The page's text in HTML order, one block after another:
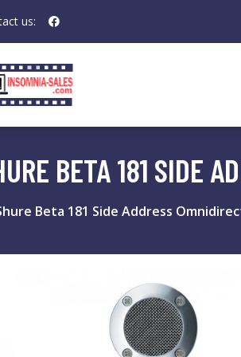
us:
BETA 181 SIDE
Beta 181 Side Address